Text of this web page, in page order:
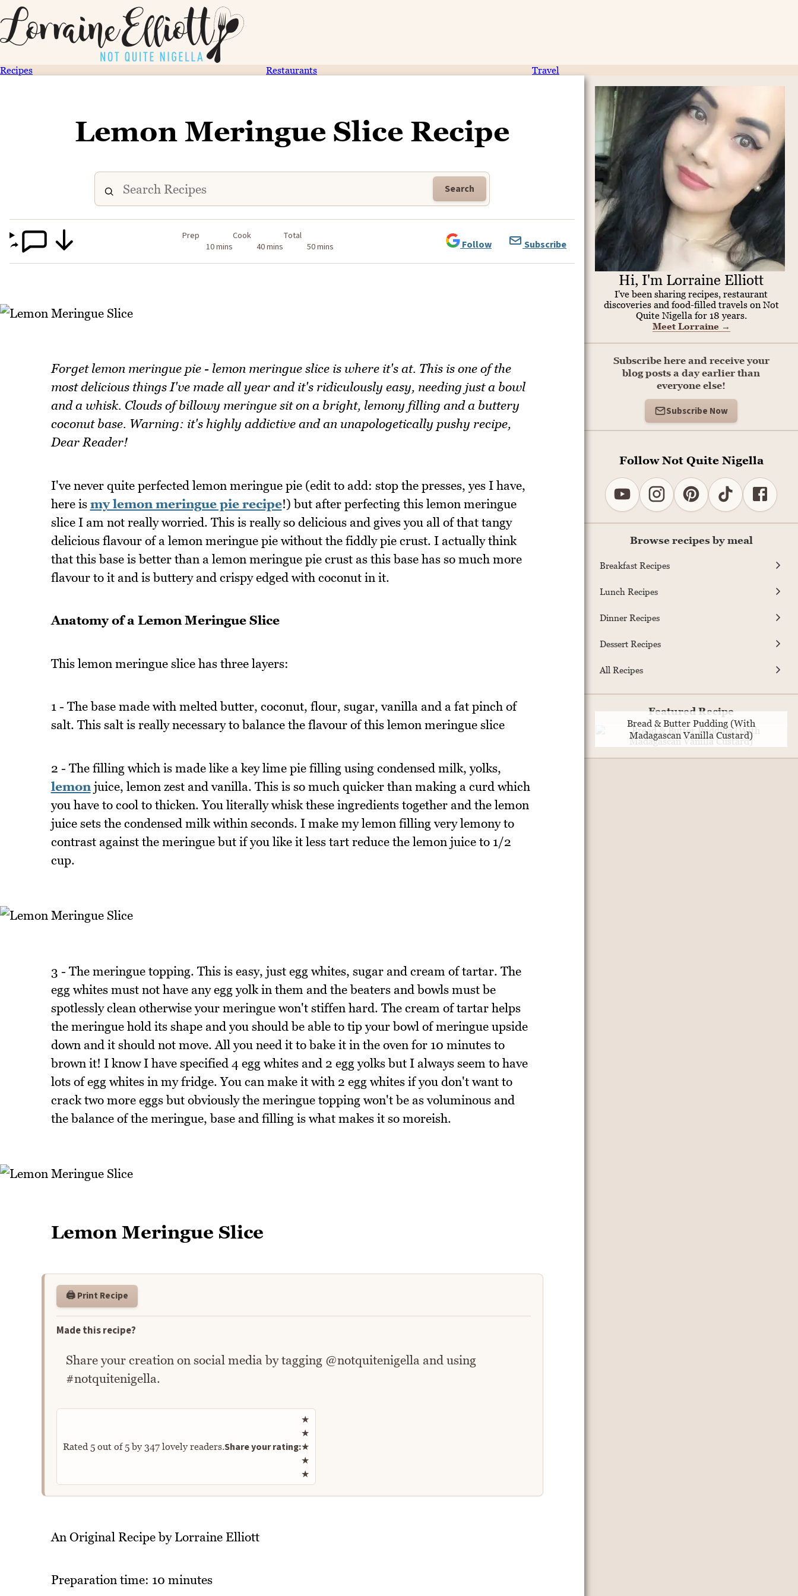
Recipes Restaurants Travel
Lemon Meringue Slice Recipe
Search
Prep
10 mins
Cook
40 mins
Total
50 mins
Follow Subscribe
Forget lemon meringue pie - lemon meringue slice is where it's at. This is one of the
most delicious things I've made all year and it's ridiculously easy, needing just a bowl
and a whisk. Clouds of billowy meringue sit on a bright, lemony filling and a buttery
coconut base. Warning: it's highly addictive and an unapologetically pushy recipe,
Dear Reader!
I've never quite perfected lemon meringue pie (edit to add: stop the presses, yes I have,
here is my lemon meringue pie recipe!) but after perfecting this lemon meringue
slice I am not really worried. This is really so delicious and gives you all of that tangy
delicious flavour of a lemon meringue pie without the fiddly pie crust. I actually think
that this base is better than a lemon meringue pie crust as this base has so much more
flavour to it and is buttery and crispy edged with coconut in it.
Anatomy of a Lemon Meringue Slice
This lemon meringue slice has three layers:
1 - The base made with melted butter, coconut, flour, sugar, vanilla and a fat pinch of
salt. This salt is really necessary to balance the flavour of this lemon meringue slice
2 - The filling which is made like a key lime pie filling using condensed milk, yolks,
lemonjuice, lemon zest and vanilla. This is so much quicker than making a curd which
you have to cool to thicken. You literally whisk these ingredients together and the lemon
juice sets the condensed milk within seconds. I make my lemon filling very lemony to
contrast against the meringue but if you like it less tart reduce the lemon juice to 1/2
cup.
3 - The meringue topping. This is easy, just egg whites, sugar and cream of tartar. The
egg whites must not have any egg yolk in them and the beaters and bowls must be
spotlessly clean otherwise your meringue won't stiffen hard. The cream of tartar helps
the meringue hold its shape and you should be able to tip your bowl of meringue upside
down and it should not move. All you need it to bake it in the oven for 10 minutes to
brown it! I know I have specified 4 egg whites and 2 egg yolks but I always seem to have
lots of egg whites in my fridge. You can make it with 2 egg whites if you don't want to
crack two more eggs but obviously the meringue topping won't be as voluminous and
the balance of the meringue, base and filling is what makes it so moreish.
Lemon Meringue Slice
🖨️ Print Recipe
Made this recipe?
Share your creation on social media by tagging @notquitenigella and using
#notquitenigella.
Rated 5out of5by 347lovely readers.Share your rating:
Rate this recipe
★
★
★
★
★
An Original Recipe by Lorraine Elliott
Preparation time: 10 minutes
Hi, I'm Lorraine Elliott
I've been sharing recipes, restaurant
discoveries and food-filled travels on Not
Quite Nigella for 18 years.
Meet Lorraine →
Subscribe here and receive your
blog posts a day earlier than
everyone else!
Subscribe Now
Follow Not Quite Nigella
Browse recipes by meal
Breakfast Recipes
Lunch Recipes
Dinner Recipes
Dessert Recipes
All Recipes
Featured Recipe
Bread & Butter Pudding (With
Madagascan Vanilla Custard)